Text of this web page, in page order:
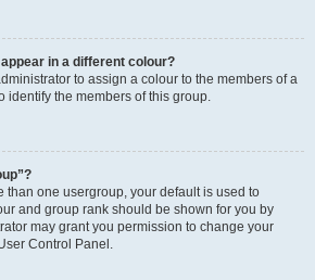
in a different colour?
to assign a colour to the members of a
identify the members of this group.
than one usergroup, your default is used to
and group rank should be shown for you by
may grant you permission to change your
Control Panel.